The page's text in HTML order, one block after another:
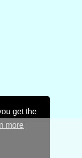
get the
more